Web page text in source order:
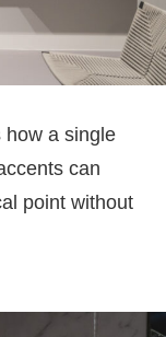
how a single
can
point without